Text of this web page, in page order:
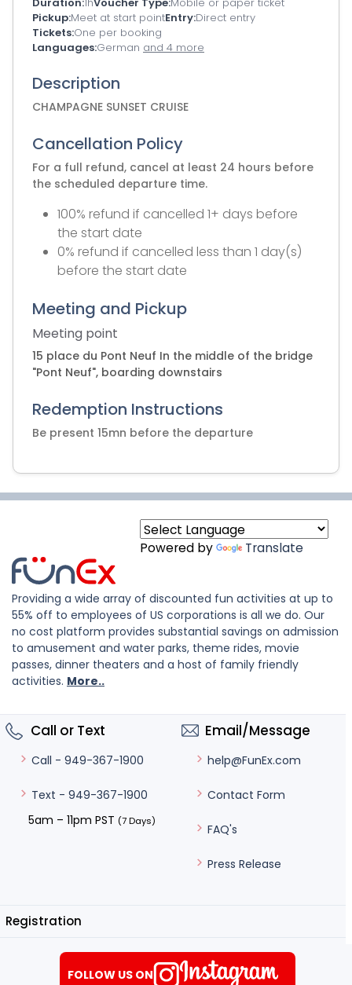
Pickup Meet at start pointEntry Direct entry
Tickets One per booking
Languages German and 4 more
Description
CHAMPAGNE SUNSET CRUISE
Cancellation Policy
For a full refund, cancel at least 24 hours before
the scheduled departure time.
100% refund if cancelled 1+ days before
the start date
0% refund if cancelled less than 1 day(s)
before the start date
Meeting and Pickup
Meeting point
15 place du Pont Neuf In the middle of the bridge
"Pont Neuf", boarding downstairs
Redemption Instructions
Be present 15mn before the departure
Powered by Translate
Providing a wide array of discounted fun activities at up to
55% off to employees of US corporations is all we do. Our
no cost platform provides substantial savings on admission
to amusement and water parks, theme rides, movie
passes, dinner theaters and a host of family friendly
activities. More..
Call or Text
Call - 949-367-1900
Text - 949-367-1900
5am – 11pm PST (7 Days)
Email/Message
help@FunEx.com
Contact Form
FAQ's
Press Release
Registration
FOLLOW US ON